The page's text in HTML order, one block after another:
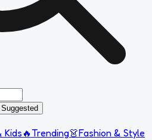
Suggested
Kids 🔥Trending👗Fashion & Style